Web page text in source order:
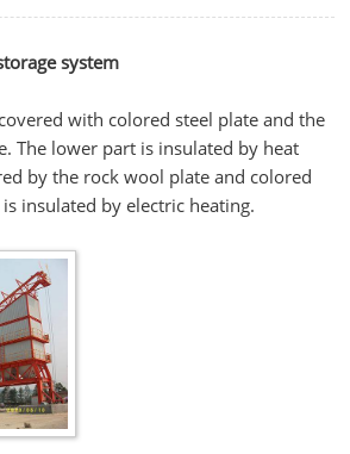
system
with colored steel plate and the
The lower part is insulated by heat
by the rock wool plate and colored
insulated by electric heating.